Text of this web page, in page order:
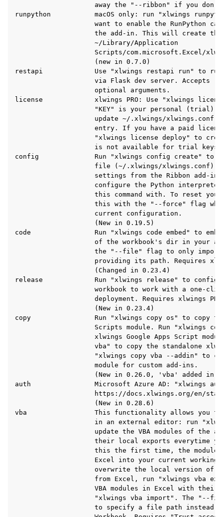
navigation of xlwings Server (self-hosted)
navigation of xlwings Reports
navigation of API Reference
away the "--ribbon" if you
runpython           macOS only: run "xlwings
want to enable the RunPython
the add-in. This will create
                    ~/Library/Application
Scripts/com.microsoft.Excel/
                    (new in 0.7.0)
restapi             Use "xlwings restapi run" to run
via Flask dev server. Accepts
                    optional arguments.
license             xlwings PRO: Use "xlwings license
"KEY" is your personal (trial)
update ~/.xlwings/xlwings.conf
entry. If you have a paid
"xlwings license deploy" to
                    is not available for trial keys.
config              Run "xlwings config create" to
file (~/.xlwings/xlwings.conf)
settings from the Ribbon add-in
configure the Python
this command with. To reset
this with the "--force" flag
                    current configuration.
                    (New in 0.19.5)
code                Run "xlwings code embed" to
of the workbook's dir in your
the "--file" flag to only
providing its path. Requires
                    (Changed in 0.23.4)
release             Run "xlwings release" to
workbook to work with a one-
deployment. Requires xlwings
                    (New in 0.23.4)
copy                Run "xlwings copy os" to copy
Scripts module. Run "xlwings
xlwings Google Apps Script
vba" to copy the standalone
"xlwings copy vba --addin" to
                    module for custom add-ins.
(New in 0.26.0, 'vba' added in
auth                Microsoft Azure AD: "xlwings auth
https://docs.xlwings.org/en/
                    (New in 0.28.6)
vba                 This functionality allows you to
in an external editor: run
update the VBA modules of the
their local exports everytime
this the first time, the
Excel into your current working
overwrite the local version of
from Excel, run "xlwings vba
VBA modules in Excel with their
"xlwings vba import". The "--
to specify a file path instead